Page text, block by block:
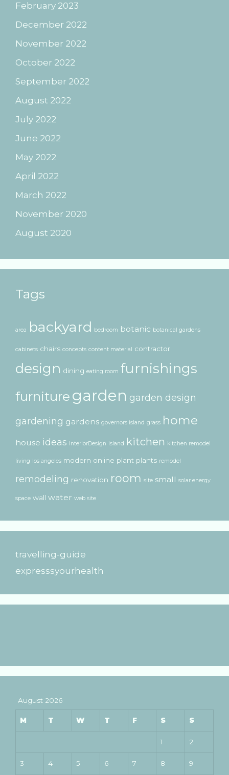
February 2023
December 2022
November 2022
October 2022
September 2022
August 2022
July 2022
June 2022
May 2022
April 2022
March 2022
November 2020
August 2020
Tags
area backyard bedroom botanic botanical gardens
cabinets chairs concepts content material contractor
design dining eating room furnishings
furniture garden garden design
gardening gardens governors island grass home
house ideas InteriorDesign island kitchen kitchen remodel
living los angeles modern online plant plants remodel
remodeling renovation room site small solar energy
space wall water web site
travelling-guide
expresssyourhealth
August 2026
M T W T F S S
1 2
3 4 5 6 7 8 9